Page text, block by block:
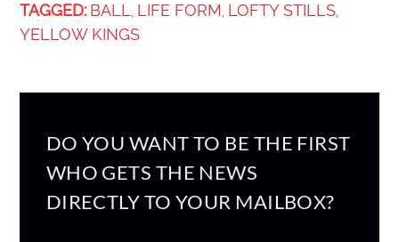
TAGGED: BALL, LIFE FORM, LOFTY STILLS,
YELLOW KINGS
DO YOU WANT TO BE THE FIRST
WHO GETS THE NEWS
DIRECTLY TO YOUR MAILBOX?